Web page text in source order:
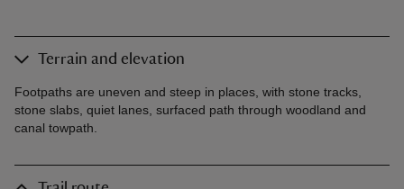
Terrain and elevation
Footpaths are uneven and steep in places, with stone tracks,
stone slabs, quiet lanes, surfaced path through woodland and
canal towpath.